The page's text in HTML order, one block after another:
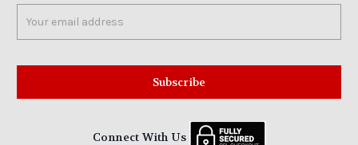
Address
Connect With Us